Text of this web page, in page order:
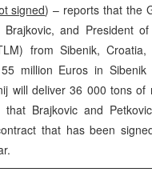
signed) – reports that the
and President
from Sibenik,
million Euros in Sibenik
will deliver 36 000 tons
Brajkovic and
that has been